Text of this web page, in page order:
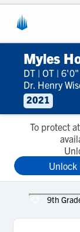
Myles
DT | OT | 6'0"
Dr. Henry
2021
To protect
Unlock
9th